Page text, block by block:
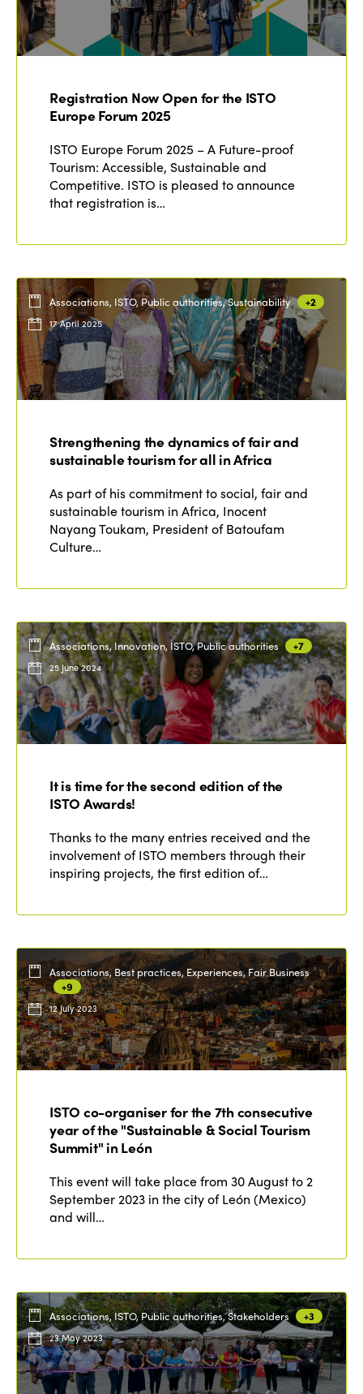
Registration Now Open for the ISTO
Europe Forum 2025
ISTO Europe Forum 2025 – A Future-proof
Tourism: Accessible, Sustainable and
Competitive. ISTO is pleased to announce
that registration is…
Associations, ISTO, Public authorities, Sustainability +2
17 April 2025
Strengthening the dynamics of fair and
sustainable tourism for all in Africa
As part of his commitment to social, fair and
sustainable tourism in Africa, Inocent
Nayang Toukam, President of Batoufam
Culture…
Associations, Innovation, ISTO, Public authorities +7
25 June 2024
It is time for the second edition of the
ISTO Awards!
Thanks to the many entries received and the
involvement of ISTO members through their
inspiring projects, the first edition of…
Associations, Best practices, Experiences, Fair Business
+9
12 July 2023
ISTO co-organiser for the 7th consecutive
year of the "Sustainable & Social Tourism
Summit" in León
This event will take place from 30 August to 2
September 2023 in the city of León (Mexico)
and will…
Associations, ISTO, Public authorities, Stakeholders +3
23 May 2023